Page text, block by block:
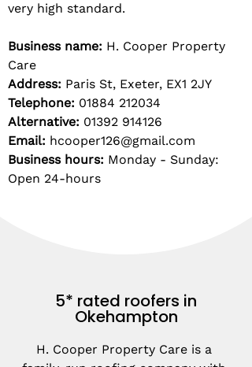
very high standard.
Business name: H. Cooper Property
Care
Address: Paris St, Exeter, EX1 2JY
Telephone: 01884 212034
Alternative: 01392 914126
Email: hcooper126@gmail.com
Business hours: Monday - Sunday:
Open 24-hours
5* rated roofers in
Okehampton
H. Cooper Property Care is a